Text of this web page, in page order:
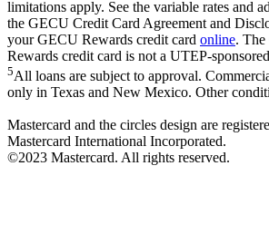
limitations apply. See the variable rates and
the GECU Credit Card Agreement and
your GECU Rewards credit card online.
Rewards credit card is not a UTEP-
5All loans are subject to approval.
only in Texas and New Mexico. Other
Mastercard and the circles design are
Mastercard International Incorporated.
©2023 Mastercard. All rights reserved.